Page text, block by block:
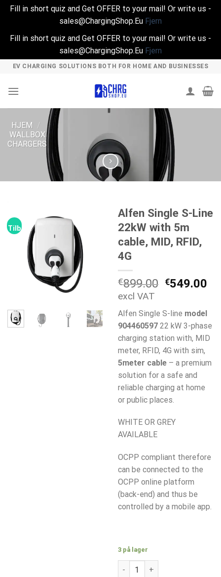
Fill in short quiz and Get OFFER to your mail! Or write us -
sales@ChargingShop.Eu Fjern
Fill in short quiz and Get OFFER to your mail! Or write us -
sales@ChargingShop.Eu Fjern
Skip
content
EV CHARGING SOLUTIONS BOTH FOR HOME AND BUSINESSES
HJEM /
WALLBOX
CHARGERS
Tilbud!
Alfen Single S-Line
22kW with 5m
cable, MID, RFID,
4G
€899.00
var:
€899.00.
€549.00
er:
excl VAT
Alfen Single S-line model
904460597 22 kW 3-phase
charging station with, MID
meter, RFID, 4G with sim,
5meter cable – a premium
solution for a safe and
reliable charging at home
or public places.
WHITE OR GREY
AVAILABLE
OCPP compliant therefore
can be connected to the
OCPP online platform
(back-end) and thus be
controlled by a mobile app.
3 på lager
Alfen Single S-Line 22kW